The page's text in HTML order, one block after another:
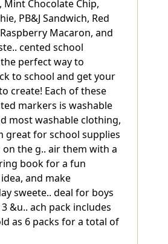
Mint Chocolate Chip,
PB&J Sandwich, Red
Macaron, and
cented school
perfect way to
to school and get your
create! Each of these
markers is washable
most washable clothing,
great for school supplies
the g.. air them with a
book for a fun
and make
sweete.. deal for boys
&u.. ach pack includes
as 6 packs for a total of